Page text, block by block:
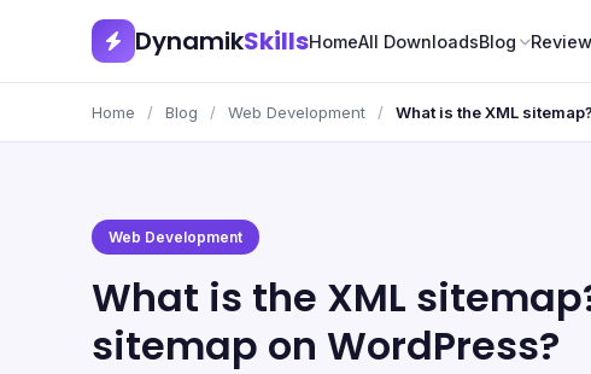
DynamikSkillsHomeAll DownloadsBlog
Home / Blog / Web Development / What is the XML
Web Development
What is the XML
sitemap on WordPress?